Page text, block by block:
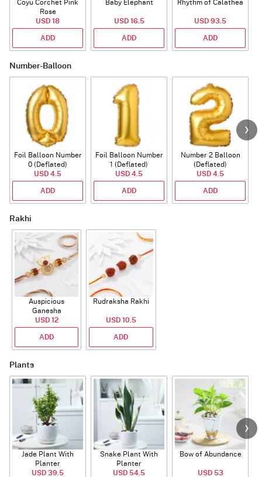
Coyu Corchet Pink
Rose
USD 18
ADD
Baby Elephant
USD 16.5
ADD
Rhythm of Calathea
USD 93.5
ADD
Number-Balloon
Foil Balloon Number
0 (Deflated)
USD 4.5
ADD
Foil Balloon Number
1 (Deflated)
USD 4.5
ADD
Number 2 Balloon
(Deflated)
USD 4.5
ADD
Rakhi
Auspicious
Ganesha
Rudraksha Rakhi
With CZ Stones
USD 12
ADD
Rudraksha Rakhi
USD 10.5
ADD
Plants
Jade Plant With
Planter
USD 39.5
Snake Plant With
Planter
USD 54.5
Bow of Abundance
USD 53